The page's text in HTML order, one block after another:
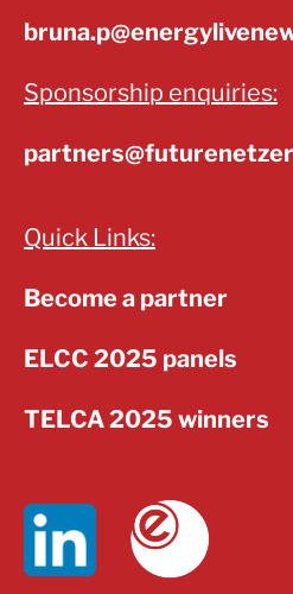
Sponsorship enquiries:
Quick Links:
Become a partner
ELCC 2025 panels
TELCA 2025 winners